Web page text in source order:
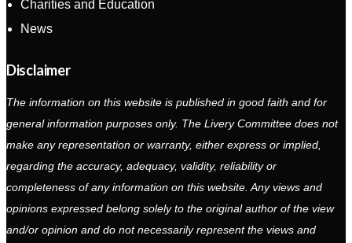
Charities and Education
News
Disclaimer
The information on this website is published in good faith and for
general information purposes only. The Livery Committee does not
make any representation or warranty, either express or implied,
regarding the accuracy, adequacy, validity, reliability or
completeness of any information on this website. Any views and
opinions expressed belong solely to the original author of the view
and/or opinion and do not necessarily represent the views and